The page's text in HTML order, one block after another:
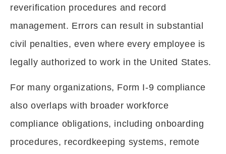
reverification procedures and record
management. Errors can result in substantial
civil penalties, even where every employee is
legally authorized to work in the United States.
For many organizations, Form I-9 compliance
also overlaps with broader workforce
compliance obligations, including onboarding
procedures, recordkeeping systems, remote